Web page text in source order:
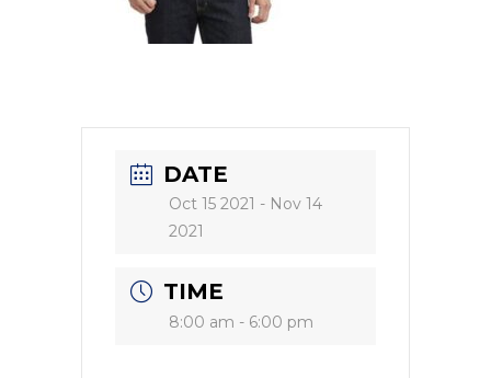
DATE
Oct 15 2021 - Nov 14
2021
TIME
8:00 am - 6:00 pm